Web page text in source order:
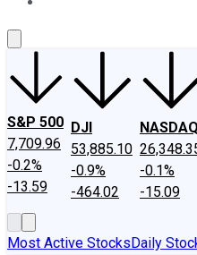
S&P 500
7,709.96
-0.2%
-13.59
DJI
53,885.10
-0.9%
-464.02
NASDAQ
-0.1%
-15.09
Most Active StocksDaily